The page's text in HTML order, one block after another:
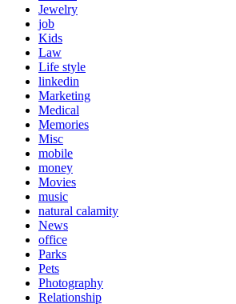
Jewelry
job
Kids
Law
Life style
linkedin
Marketing
Medical
Memories
Misc
mobile
money
Movies
music
natural calamity
News
office
Parks
Pets
Photography
Relationship